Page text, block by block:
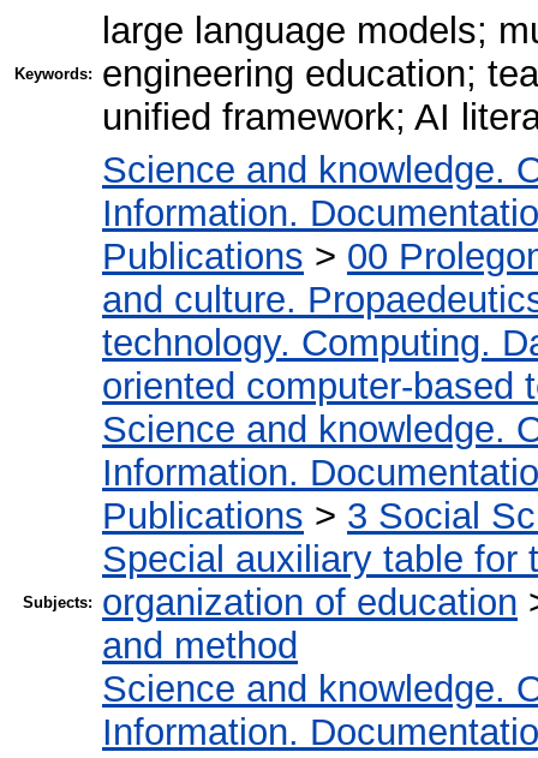
Keywords:
large language models;
engineering education;
unified framework; AI
Subjects:
Science and knowledge.
Information.
Publications > 00
and culture.
technology. Computing.
oriented computer-based
Science and knowledge.
Information.
Publications > 3 Social
Special auxiliary table for
organization of education
and method
Science and knowledge.
Information.